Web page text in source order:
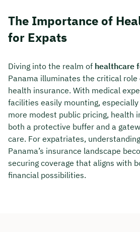
The Importance of
for Expats
Diving into the realm of healthcare
Panama illuminates the critical role
health insurance. With medical
facilities easily mounting,
more modest public pricing, health
both a protective buffer and a
care. For expatriates,
Panama’s insurance landscape
securing coverage that aligns with
financial possibilities.